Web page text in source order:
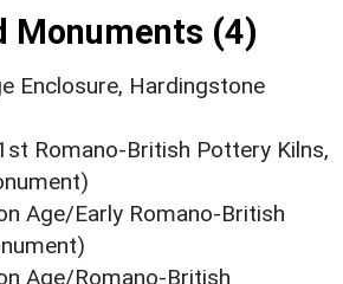
Monuments (4)
Enclosure, Hardingstone
Romano-British Pottery Kilns,
Age/Early Romano-British
Age/Romano-British